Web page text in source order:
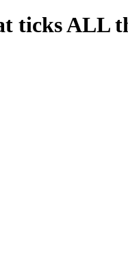
ticks ALL